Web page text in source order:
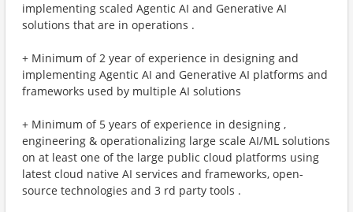
implementing scaled Agentic AI and Generative AI
solutions that are in operations .
+ Minimum of 2 year of experience in designing and
implementing Agentic AI and Generative AI platforms and
frameworks used by multiple AI solutions
+ Minimum of 5 years of experience in designing ,
engineering & operationalizing large scale AI/ML solutions
on at least one of the large public cloud platforms using
latest cloud native AI services and frameworks, open-
source technologies and 3 rd party tools .